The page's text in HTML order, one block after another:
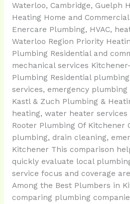
Waterloo, Cambridge, Guelph
Heating Home and
Enercare Plumbing, HVAC,
Waterloo Region Priority
Plumbing Residential and
mechanical services
Plumbing Residential
services, emergency
Kastl & Zuch Plumbing &
heating, water heater services
Rooter Plumbing Of Kitchener
plumbing, drain cleaning,
Kitchener This comparison
quickly evaluate local
service focus and coverage
Among the Best Plumbers in
comparing plumbing